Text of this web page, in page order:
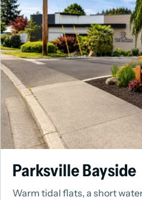
Parksville Bayside
Warm tidal flats, a short